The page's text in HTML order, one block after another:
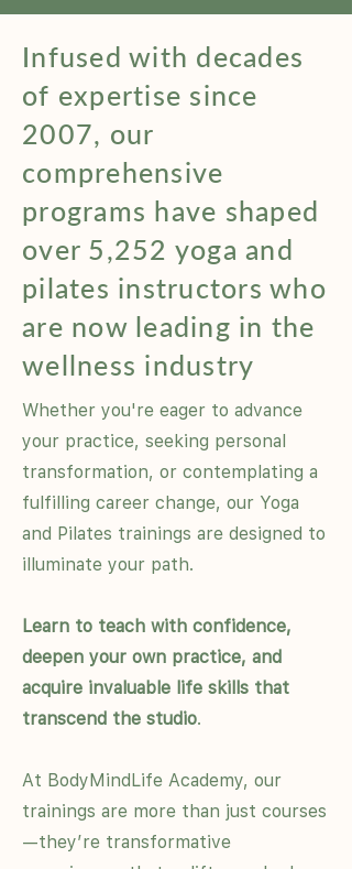
Infused with decades
of expertise since
2007, our
comprehensive
programs have shaped
over 5,252 yoga and
pilates instructors who
are now leading in the
wellness industry
Whether you're eager to advance
your practice, seeking personal
transformation, or contemplating a
fulfilling career change, our Yoga
and Pilates trainings are designed to
illuminate your path.
Learn to teach with confidence,
deepen your own practice, and
acquire invaluable life skills that
transcend the studio.
At BodyMindLife Academy, our
trainings are more than just courses
—they’re transformative